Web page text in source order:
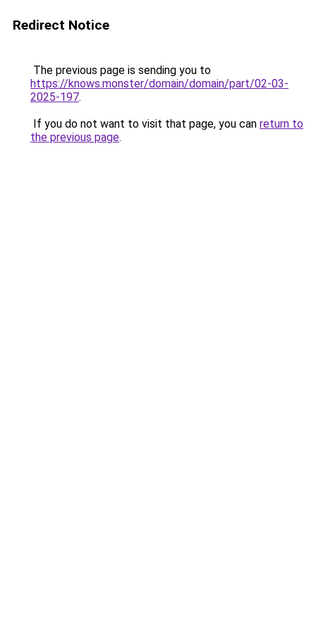
Redirect Notice
The previous page is sending you to
https://knows.monster/domain/domain/part/02-03-
2025-197.
If you do not want to visit that page, you can return to
the previous page.